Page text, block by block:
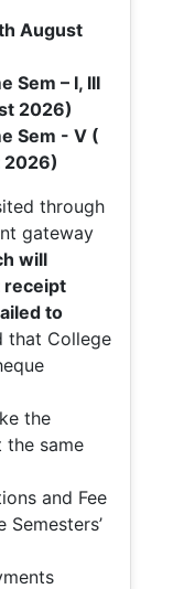
August
Sem – I, III
2026)
Sem - V (
2026)
through
gateway
will
receipt
to
that College
the
the same
and Fee